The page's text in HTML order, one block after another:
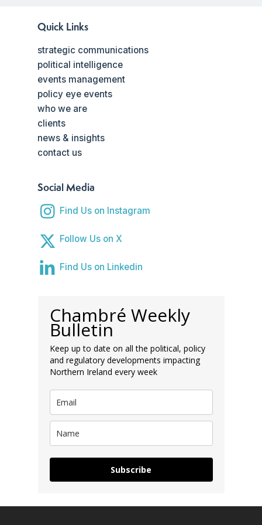
Quick Links
strategic communications
political intelligence
events management
policy eye events
who we are
clients
news & insights
contact us
Social Media
Find Us on Instagram
Follow Us on X
Find Us on Linkedin
Chambré Weekly
Bulletin
Keep up to date on all the political, policy
and regulatory developments impacting
Northern Ireland every week
Subscribe